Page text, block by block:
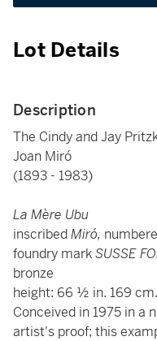
Lot Details
Description
The Cindy and Jay
Joan Miró
(1893 - 1983)
La Mère Ubu
inscribedMiró,
foundry markSUSSE
bronze
height: 66 ½ in. 169 cm.
Conceived in 1975 in a
artist's proof; this